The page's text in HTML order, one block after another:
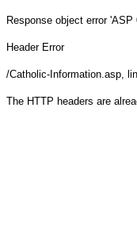
Response object error 'ASP
Header Error
/Catholic-Information.asp,
The HTTP headers are